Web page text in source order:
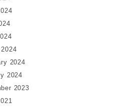
2024
2024
2023